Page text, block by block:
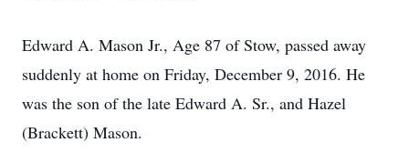
Edward A. Mason Jr., Age 87 of Stow, passed away
suddenly at home on Friday, December 9, 2016. He
was the son of the late Edward A. Sr., and Hazel
(Brackett) Mason.